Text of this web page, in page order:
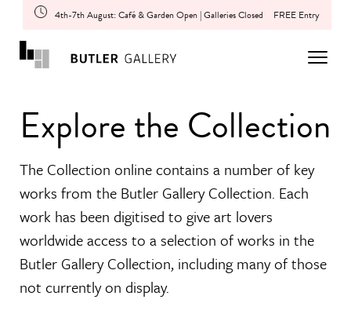
4th-7th August: Café & Garden Open | Galleries Closed FREE Entry
Explore the Collection
The Collection online contains a number of key
works from the Butler Gallery Collection. Each
work has been digitised to give art lovers
worldwide access to a selection of works in the
Butler Gallery Collection, including many of those
not currently on display.